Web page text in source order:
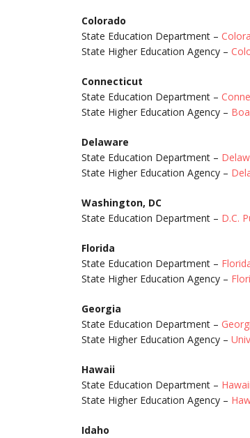
Colorado
State Education Department –
State Higher Education Agency –
Connecticut
State Education Department –
State Higher Education Agency –
Delaware
State Education Department –
State Higher Education Agency –
Washington, DC
State Education Department – D.C.
Florida
State Education Department –
State Higher Education Agency –
Georgia
State Education Department –
State Higher Education Agency –
Hawaii
State Education Department –
State Higher Education Agency –
Idaho